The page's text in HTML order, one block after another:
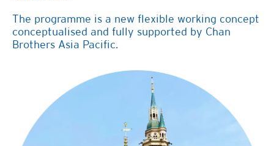
The programme is a new flexible working concept
conceptualised and fully supported by Chan
Brothers Asia Pacific.